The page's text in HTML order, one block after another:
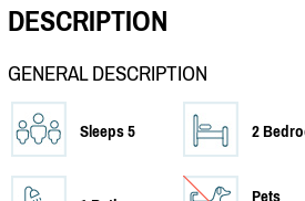
DESCRIPTION
GENERAL DESCRIPTION
Sleeps 5 2
Pets